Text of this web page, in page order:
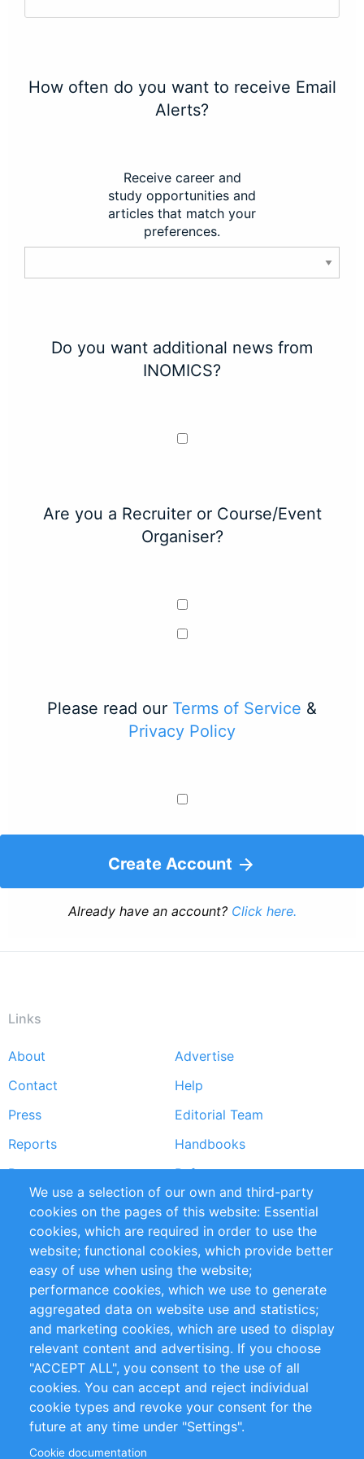
How often do you want to receive Email
Alerts?
Receive career and
study opportunities and
articles that match your
preferences.
Do you want additional news from
INOMICS?
Are you a Recruiter or Course/Event
Organiser?
Please read our Terms of Service &
Privacy Policy
Create Account
Already have an account? Click here.
Links
Footer
menu
About
Advertise
Contact
Help
Press
Editorial Team
Reports
Handbooks
Partners
References
RSS Feed
Sustainability
Privacy Policy
Terms and Conditions
Impressum
Customer Support
+49 (0)30 - 2084712 50
info@inomics.com
Follow Us
We use a selection of our own and third-party
cookies on the pages of this website: Essential
cookies, which are required in order to use the
website; functional cookies, which provide better
easy of use when using the website;
performance cookies, which we use to generate
aggregated data on website use and statistics;
and marketing cookies, which are used to display
relevant content and advertising. If you choose
"ACCEPT ALL", you consent to the use of all
cookies. You can accept and reject individual
cookie types and revoke your consent for the
future at any time under "Settings".
Cookie documentation